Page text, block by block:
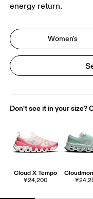
energy return.
Women's
Don't see it in your size?
Cloud X Tempo
¥24,200